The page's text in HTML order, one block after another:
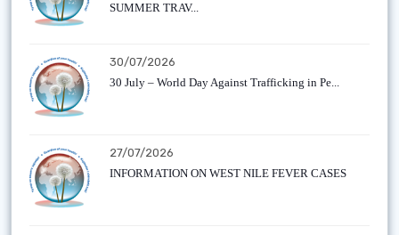
SUMMER TRAV...
30/07/2026
30 July – World Day Against Trafficking in Pe...
27/07/2026
INFORMATION ON WEST NILE FEVER CASES